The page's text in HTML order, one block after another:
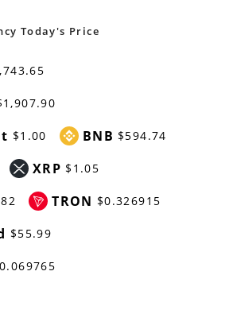
tab
Today's Price
$1.00 BNB $594.74
XRP $1.05
TRON $0.326915
$55.99